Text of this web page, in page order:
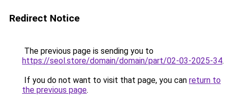
Redirect Notice
The previous page is sending you to
https://seol.store/domain/domain/part/02-03-2025-34.
If you do not want to visit that page, you can return to
the previous page.